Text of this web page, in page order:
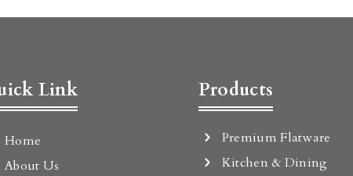
Link
Home
About Us
Products
Premium Flatware
Kitchen & Dining